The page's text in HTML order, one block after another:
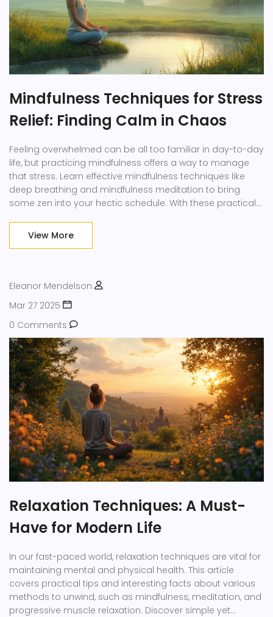
Mindfulness Techniques for Stress
Relief: Finding Calm in Chaos
Feeling overwhelmed can be all too familiar in day-to-day
life, but practicing mindfulness offers a way to manage
that stress. Learn effective mindfulness techniques like
deep breathing and mindfulness meditation to bring
some zen into your hectic schedule. With these practical
allowing you to navigate stress with ease and clarity.
View More
Eleanor Mendelson
Mar 27 2025
0 Comments
Relaxation Techniques: A Must-
Have for Modern Life
In our fast-paced world, relaxation techniques are vital for
maintaining mental and physical health. This article
covers practical tips and interesting facts about various
methods to unwind, such as mindfulness, meditation, and
progressive muscle relaxation. Discover simple yet